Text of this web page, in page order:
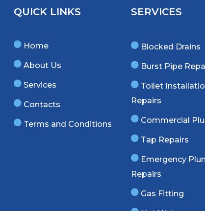
QUICK LINKS
Home
About Us
Services
Contacts
Terms and Conditions
SERVICES
Blocked Drains
Burst Pipe
Toilet
Repairs
Commercial
Tap Repairs
Emergency
Repairs
Gas Fitting